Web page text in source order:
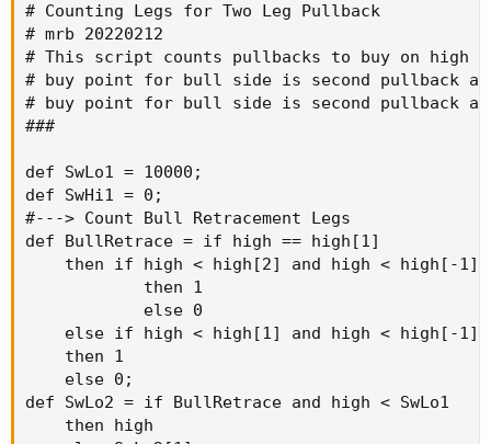
# Counting Legs for Two Leg Pullback
# mrb 20220212
# This script counts pullbacks to buy on high
# buy point for bull side is second pullback
# buy point for bull side is second pullback
###
def SwLo1 = 10000;
def SwHi1 = 0;
#---> Count Bull Retracement Legs
def BullRetrace = if high == high[1]
    then if high < high[2] and high < high[-1]
            then 1
            else 0
    else if high < high[1] and high < high[-1]
    then 1
    else 0;
def SwLo2 = if BullRetrace and high < SwLo1
    then high